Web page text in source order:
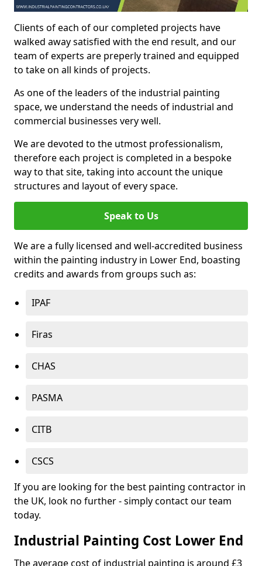
Clients of each of our completed projects have
walked away satisfied with the end result, and our
team of experts are preperly trained and equipped
to take on all kinds of projects.
As one of the leaders of the industrial painting
space, we understand the needs of industrial and
commercial businesses very well.
We are devoted to the utmost professionalism,
therefore each project is completed in a bespoke
way to that site, taking into account the unique
structures and layout of every space.
Speak to Us
We are a fully licensed and well-accredited business
within the painting industry in Lower End, boasting
credits and awards from groups such as:
IPAF
Firas
CHAS
PASMA
CITB
CSCS
If you are looking for the best painting contractor in
the UK, look no further - simply contact our team
today.
Industrial Painting Cost Lower End
The average cost of industrial painting is around £3